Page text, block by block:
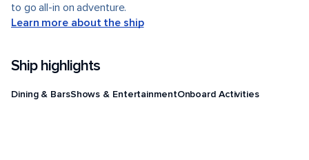
to go all-in on adventure.
Learn more about the ship
Ship highlights
Dining & BarsShows & EntertainmentOnboard Activities